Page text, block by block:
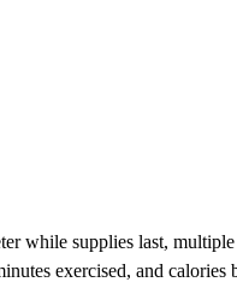
while supplies last,
exercised, and calories